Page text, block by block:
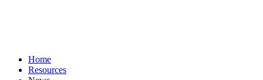
Home
Resources